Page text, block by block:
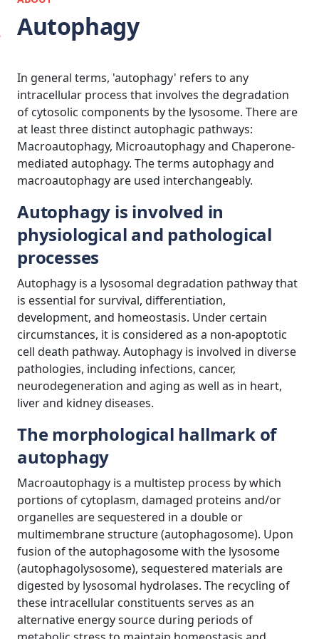
Autophagy
In general terms, 'autophagy' refers to any
intracellular process that involves the degradation
of cytosolic components by the lysosome. There are
at least three distinct autophagic pathways:
Macroautophagy, Microautophagy and Chaperone-
mediated autophagy. The terms autophagy and
macroautophagy are used interchangeably.
Autophagy is involved in
physiological and pathological
processes
Autophagy is a lysosomal degradation pathway that
is essential for survival, differentiation,
development, and homeostasis. Under certain
circumstances, it is considered as a non-apoptotic
cell death pathway. Autophagy is involved in diverse
pathologies, including infections, cancer,
neurodegeneration and aging as well as in heart,
liver and kidney diseases.
The morphological hallmark of
autophagy
Macroautophagy is a multistep process by which
portions of cytoplasm, damaged proteins and/or
organelles are sequestered in a double or
multimembrane structure (autophagosome). Upon
fusion of the autophagosome with the lysosome
(autophagolysosome), sequestered materials are
digested by lysosomal hydrolases. The recycling of
these intracellular constituents serves as an
alternative energy source during periods of